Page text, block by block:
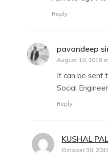
Reply
pavandeep
August 10, 2019
It can be sent
Social
Reply
KUSHAL
October 30,